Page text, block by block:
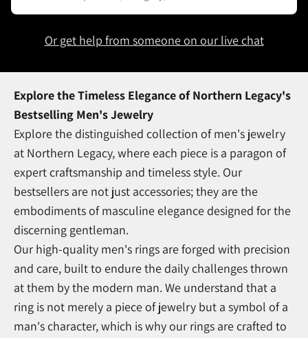
Or get help from someone on our live chat
Explore the Timeless Elegance of Northern Legacy's
Bestselling Men's Jewelry
Explore the distinguished collection of men's jewelry
at Northern Legacy, where each piece is a paragon of
expert craftsmanship and timeless style. Our
bestsellers are not just accessories; they are the
embodiments of masculine elegance designed for the
discerning gentleman.
Our high-quality men's rings are forged with precision
and care, built to endure the daily challenges thrown
at them by the modern man. We understand that a
ring is not merely a piece of jewelry but a symbol of a
man's character, which is why our rings are crafted to